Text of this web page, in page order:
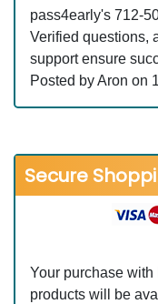
pass4early's 712-
Verified questions,
support ensure
Posted by Aron on
Secure
Your purchase
products will be